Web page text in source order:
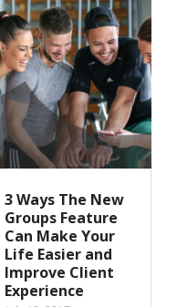
3 Ways The New
Groups Feature
Can Make Your
Life Easier and
Improve Client
Experience